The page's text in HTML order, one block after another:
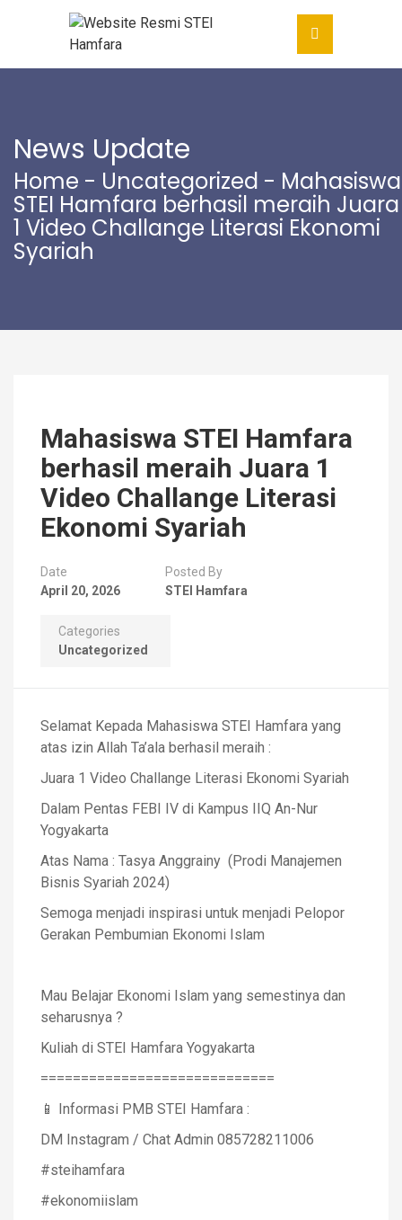
News Update
Home - Uncategorized - Mahasiswa
STEI Hamfara berhasil meraih Juara
1 Video Challange Literasi Ekonomi
Syariah
Mahasiswa STEI Hamfara
berhasil meraih Juara 1
Video Challange Literasi
Ekonomi Syariah
Date
April 20, 2026
Posted By
STEI Hamfara
Categories
Uncategorized
Selamat Kepada Mahasiswa STEI Hamfara yang
atas izin Allah Ta’ala berhasil meraih :
Juara 1 Video Challange Literasi Ekonomi Syariah
Dalam Pentas FEBI IV di Kampus IIQ An-Nur
Yogyakarta
Atas Nama : Tasya Anggrainy (Prodi Manajemen
Bisnis Syariah 2024)
Semoga menjadi inspirasi untuk menjadi Pelopor
Gerakan Pembumian Ekonomi Islam
Mau Belajar Ekonomi Islam yang semestinya dan
seharusnya ?
Kuliah di STEI Hamfara Yogyakarta
=============================
📱 Informasi PMB STEI Hamfara :
DM Instagram / Chat Admin 085728211006
#steihamfara
#ekonomiislam